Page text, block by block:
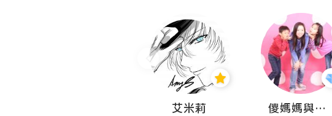
艾米莉 儍媽媽與兩隻小魔怪之家